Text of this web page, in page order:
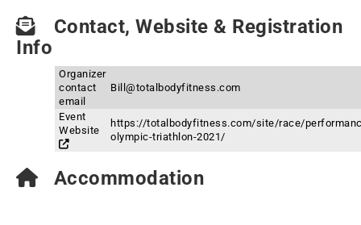
Contact, Website & Registration
Info
Organizer
contact
email
Bill@totalbodyfitness.com
Event
Website
https://totalbodyfitness.com/site/race/
olympic-triathlon-2021/
Accommodation